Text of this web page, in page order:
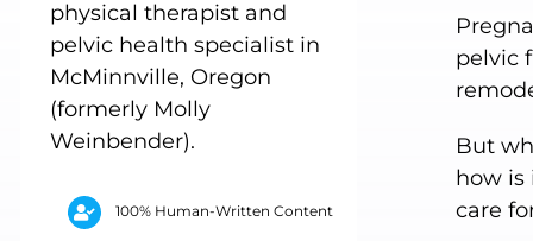
physical therapist and
pelvic health specialist in
McMinnville, Oregon
(formerly Molly
Weinbender).
100% Human-Written Content
pelvic
But
how is
care